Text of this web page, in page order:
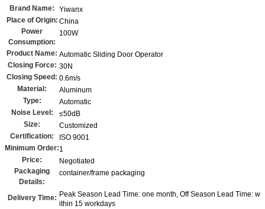
Brand Name:
Yiwanx
Place of Origin: China
Power
Consumption:
100W
Product Name: Automatic Sliding Door Operator
Closing Force: 30N
Closing Speed: 0.6m/s
Material:
Aluminum
Type:
Automatic
Noise Level:
≤50dB
Size:
Customized
Certification:
ISO 9001
Minimum Order:1
Price:
Negotiated
Packaging
Details:
container/frame packaging
Delivery Time: Peak Season Lead Time: one month, Off Season Lead Time: w
ithin 15 workdays